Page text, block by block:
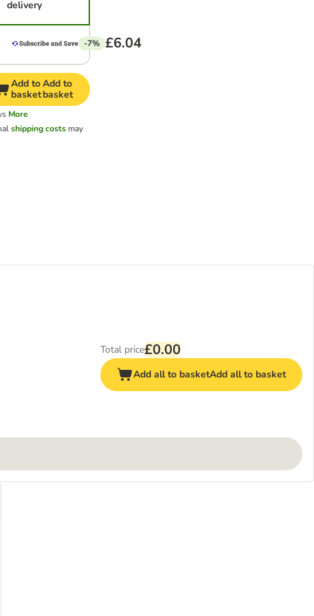
delivery
-7% £6.04
Add to
basket
Add to
basket
More
shipping costsmay
Total price£0.00
Add all to basketAdd all to basket